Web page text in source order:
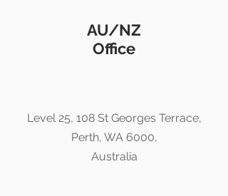
AU/NZ
Office
Level 25, 108 St Georges Terrace,
Perth, WA 6000,
Australia